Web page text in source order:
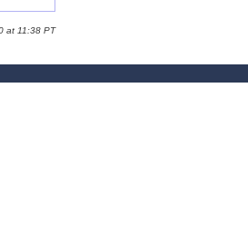
at 11:38 PT